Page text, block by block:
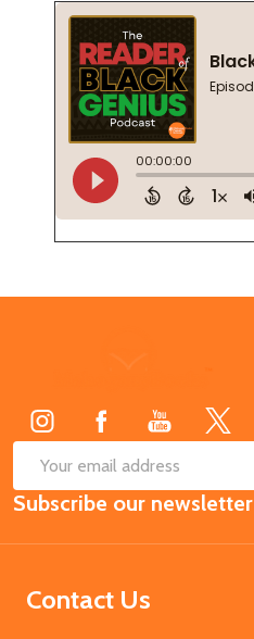
Email
Address
Subscribe our newsletter
Contact Us